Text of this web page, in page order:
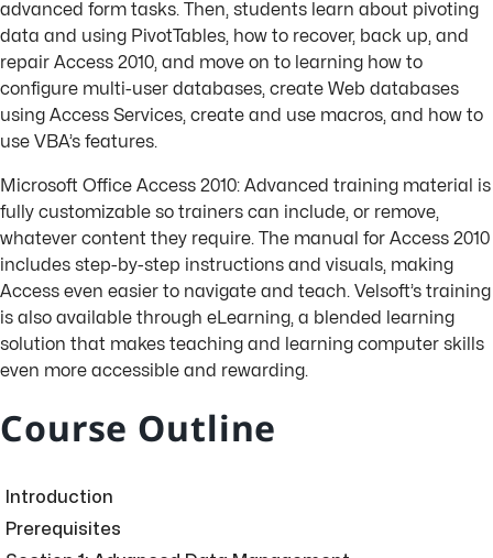
advanced form tasks. Then, students learn about pivoting
data and using PivotTables, how to recover, back up, and
repair Access 2010, and move on to learning how to
configure multi-user databases, create Web databases
using Access Services, create and use macros, and how to
use VBA’s features.
Microsoft Office Access 2010: Advanced training material is
fully customizable so trainers can include, or remove,
whatever content they require. The manual for Access 2010
includes step-by-step instructions and visuals, making
Access even easier to navigate and teach. Velsoft’s training
is also available through eLearning, a blended learning
solution that makes teaching and learning computer skills
even more accessible and rewarding.
Course Outline
Introduction
Prerequisites